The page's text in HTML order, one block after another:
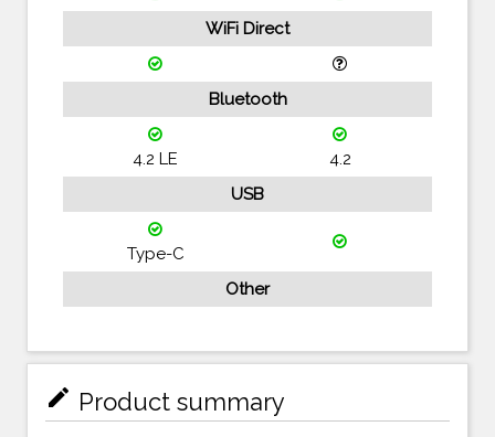
WiFi Direct
Bluetooth
4.2 LE
4.2
USB
Type-C
Other
mode_edit Product summary